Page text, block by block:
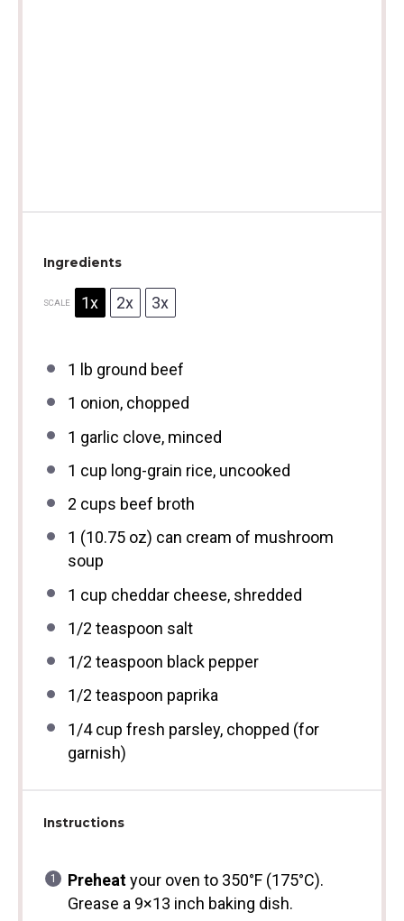
Ingredients
SCALE 1x 2x 3x
1
lb ground beef
1 onion, chopped
1 garlic clove, minced
1 cup long-grain rice, uncooked
2 cups beef broth
1 (10.75 oz) can cream of mushroom
soup
1 cup cheddar cheese, shredded
1/2 teaspoon salt
1/2 teaspoon black pepper
1/2 teaspoon paprika
1/4 cup fresh parsley, chopped (for
garnish)
Instructions
Preheatyour oven to 350°F (175°C).
Grease a 9×13 inch baking dish.